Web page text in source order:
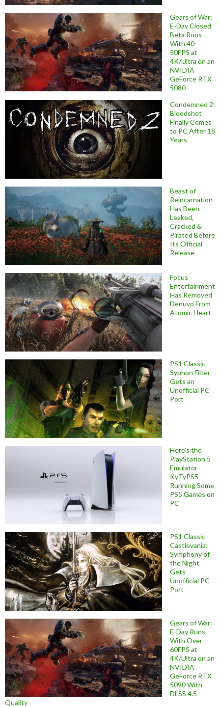
Gears of War:
E-Day Closed
Beta Runs
With 40-
50FPS at
4K/Ultra on an
NVIDIA
GeForce RTX
5080
Condemned 2:
Bloodshot
Finally Comes
to PC After 18
Years
Beast of
Reincarnation
Has Been
Leaked,
Cracked &
Pirated Before
Its Official
Release
Focus
Entertainment
Has Removed
Denuvo From
Atomic Heart
PS1 Classic
Syphon Filter
Gets an
Unofficial PC
Port
Here’s the
PlayStation 5
Emulator
KyTyPS5
Running Some
PS5 Games on
PC
PS1 Classic
Castlevania:
Symphony of
the Night
Gets
Unofficial PC
Port
Gears of War:
E-Day Runs
With Over
60FPS at
4K/Ultra on an
NVIDIA
GeForce RTX
5090 With
DLSS 4.5
Quality